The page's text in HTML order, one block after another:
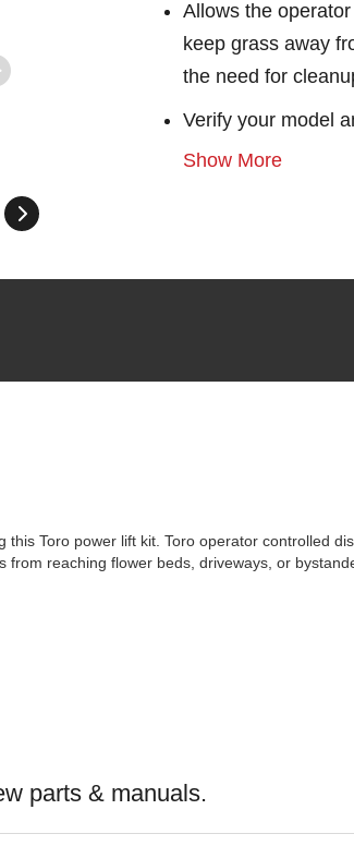
Allows the
keep grass away
the need for
Verify your model
Show More
Toro power lift kit. Toro operator controlled
reaching flower beds, driveways, or
parts & manuals.